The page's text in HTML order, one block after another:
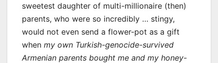
sweetest daughter of multi-millionaire (then)
parents, who were so incredibly … stingy,
would not even send a flower-pot as a gift
when my own Turkish-genocide-survived
Armenian parents bought me and my honey-